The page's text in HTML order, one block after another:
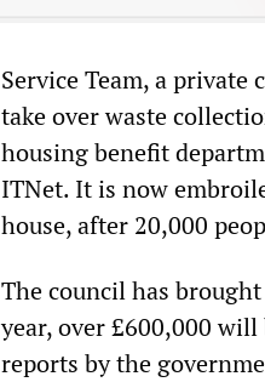
Service Team, a private
take over waste
housing benefit
ITNet. It is now
house, after 20,000
The council has
year, over £600,000
reports by the